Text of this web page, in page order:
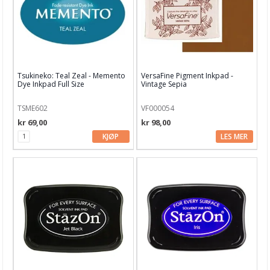
Garn & Tilbehør
Gips, støp, form
Julens produkter
Maling & Tusj
Sjablong & Tilbehør
Smykkelaging
Tegneutstyr, penner & tusjer
Tekstil hobby
Tsukineko: Teal Zeal - Memento
Dye Inkpad Full Size
TSME602
kr 69,00
KJØP
VersaFine Pigment Inkpad -
Vintage Sepia
VF000054
kr 98,00
LES MER